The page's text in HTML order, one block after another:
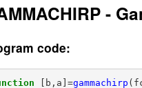
-
code:
[b,a] =gammachirp (